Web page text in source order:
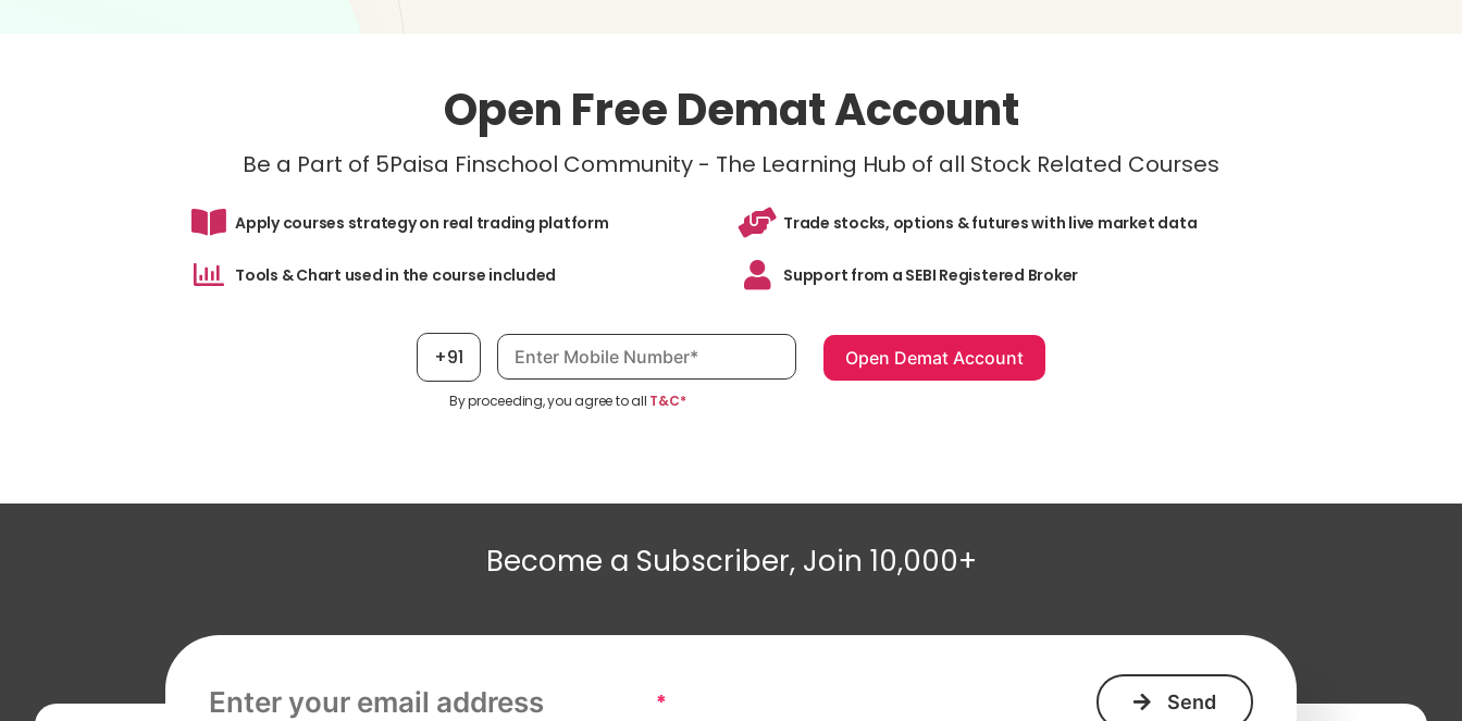
Open Free Demat Account
Be a Part of 5Paisa Finschool Community - The Learning Hub of all Stock Related Courses
Apply courses strategy on real trading platform Trade stocks, options & futures with live market data
Tools & Chart used in the course included Support from a SEBI Registered Broker
+91 Mobile number, required
By proceeding, you agree to all T&C*
Become a Subscriber, Join 10,000+
Email address, required
*